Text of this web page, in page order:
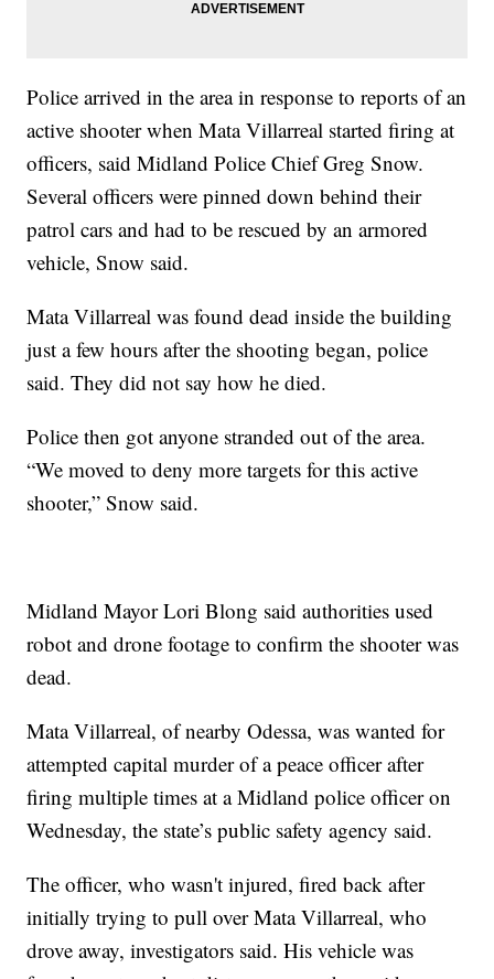
Police arrived in the area in response to reports of an
active shooter when Mata Villarreal started firing at
officers, said Midland Police Chief Greg Snow.
Several officers were pinned down behind their
patrol cars and had to be rescued by an armored
vehicle, Snow said.
Mata Villarreal was found dead inside the building
just a few hours after the shooting began, police
said. They did not say how he died.
Police then got anyone stranded out of the area.
“We moved to deny more targets for this active
shooter,” Snow said.
Midland Mayor Lori Blong said authorities used
robot and drone footage to confirm the shooter was
dead.
Mata Villarreal, of nearby Odessa, was wanted for
attempted capital murder of a peace officer after
firing multiple times at a Midland police officer on
Wednesday, the state’s public safety agency said.
The officer, who wasn't injured, fired back after
initially trying to pull over Mata Villarreal, who
drove away, investigators said. His vehicle was